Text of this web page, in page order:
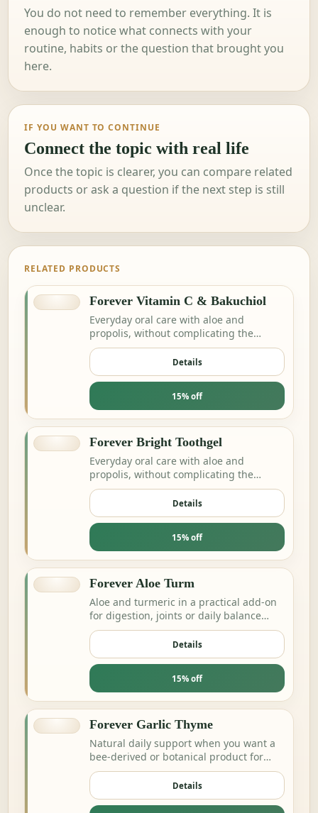
You do not need to remember everything. It is
enough to notice what connects with your
routine, habits or the question that brought you
here.
IF YOU WANT TO CONTINUE
Connect the topic with real life
Once the topic is clearer, you can compare related
products or ask a question if the next step is still
unclear.
RELATED PRODUCTS
Forever Vitamin C & Bakuchiol
Everyday oral care with aloe and
propolis, without complicating the
routine.
Details
15% off
Forever Bright Toothgel
Everyday oral care with aloe and
propolis, without complicating the
routine.
Details
15% off
Forever Aloe Turm
Aloe and turmeric in a practical add-on
for digestion, joints or daily balance
routines.
Details
15% off
Forever Garlic Thyme
Natural daily support when you want a
bee-derived or botanical product for
energy and resilience.
Details